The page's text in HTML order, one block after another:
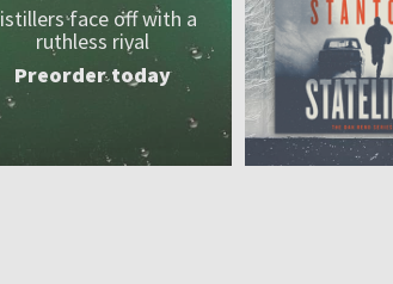
face off with a
ruthless rival
Preorder today